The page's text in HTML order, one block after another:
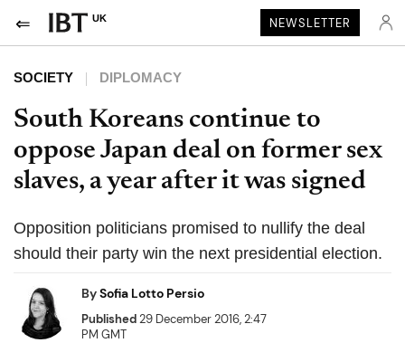
UK NEWSLETTER
SOCIETY DIPLOMACY
South Koreans continue to
oppose Japan deal on former sex
slaves, a year after it was signed
Opposition politicians promised to nullify the deal
should their party win the next presidential election.
BySofia Lotto Persio
Published29 December 2016, 2:47
PM GMT